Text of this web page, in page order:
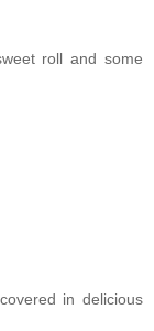
roll and some
in delicious